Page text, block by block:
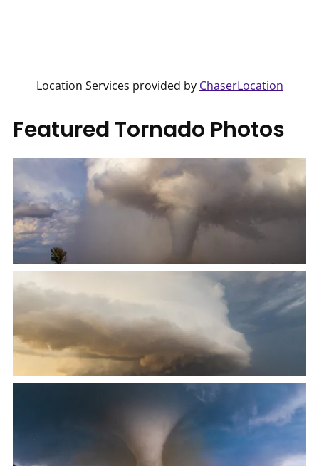
Location Services provided by ChaserLocation
Featured Tornado Photos